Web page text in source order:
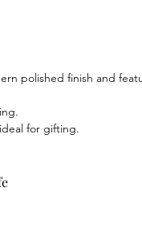
polished finish and
for gifting.